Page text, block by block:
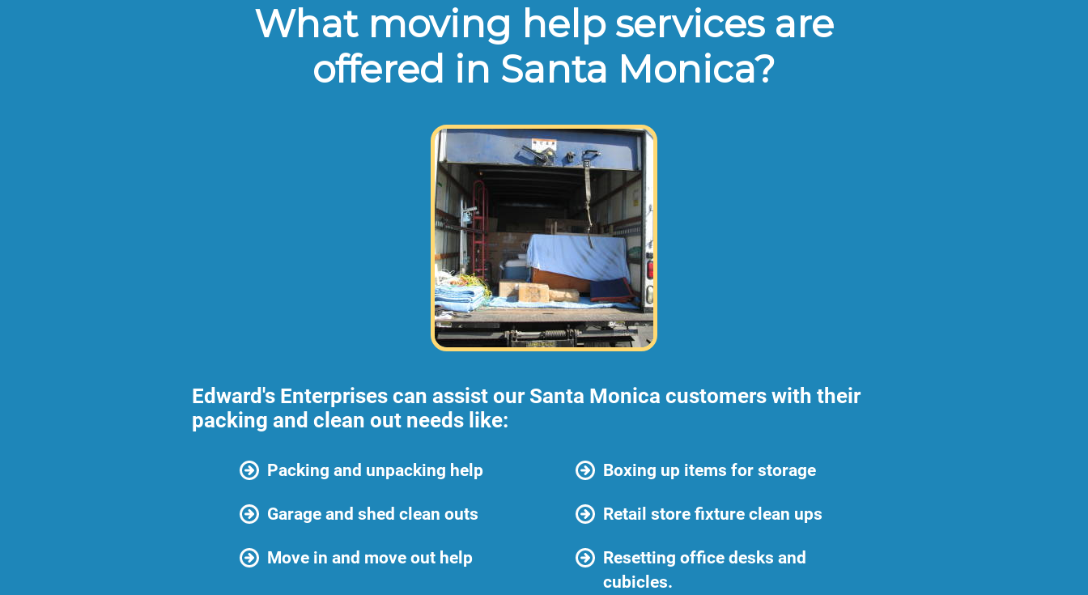
What moving help services are
offered in Santa Monica?
Edward's Enterprises can assist our Santa Monica customers with their
packing and clean out needs like:
Packing and unpacking help Boxing up items for storage
Garage and shed clean outs Retail store fixture clean ups
Move in and move out help
Resetting office desks and
cubicles.